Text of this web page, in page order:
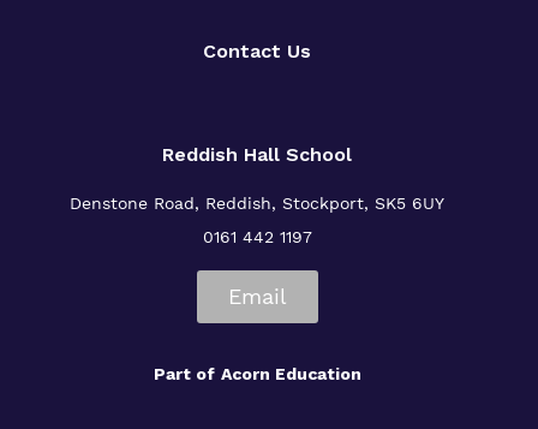
Contact Us
Reddish Hall School
Denstone Road, Reddish, Stockport, SK5 6UY
0161 442 1197
Email
Part of Acorn Education